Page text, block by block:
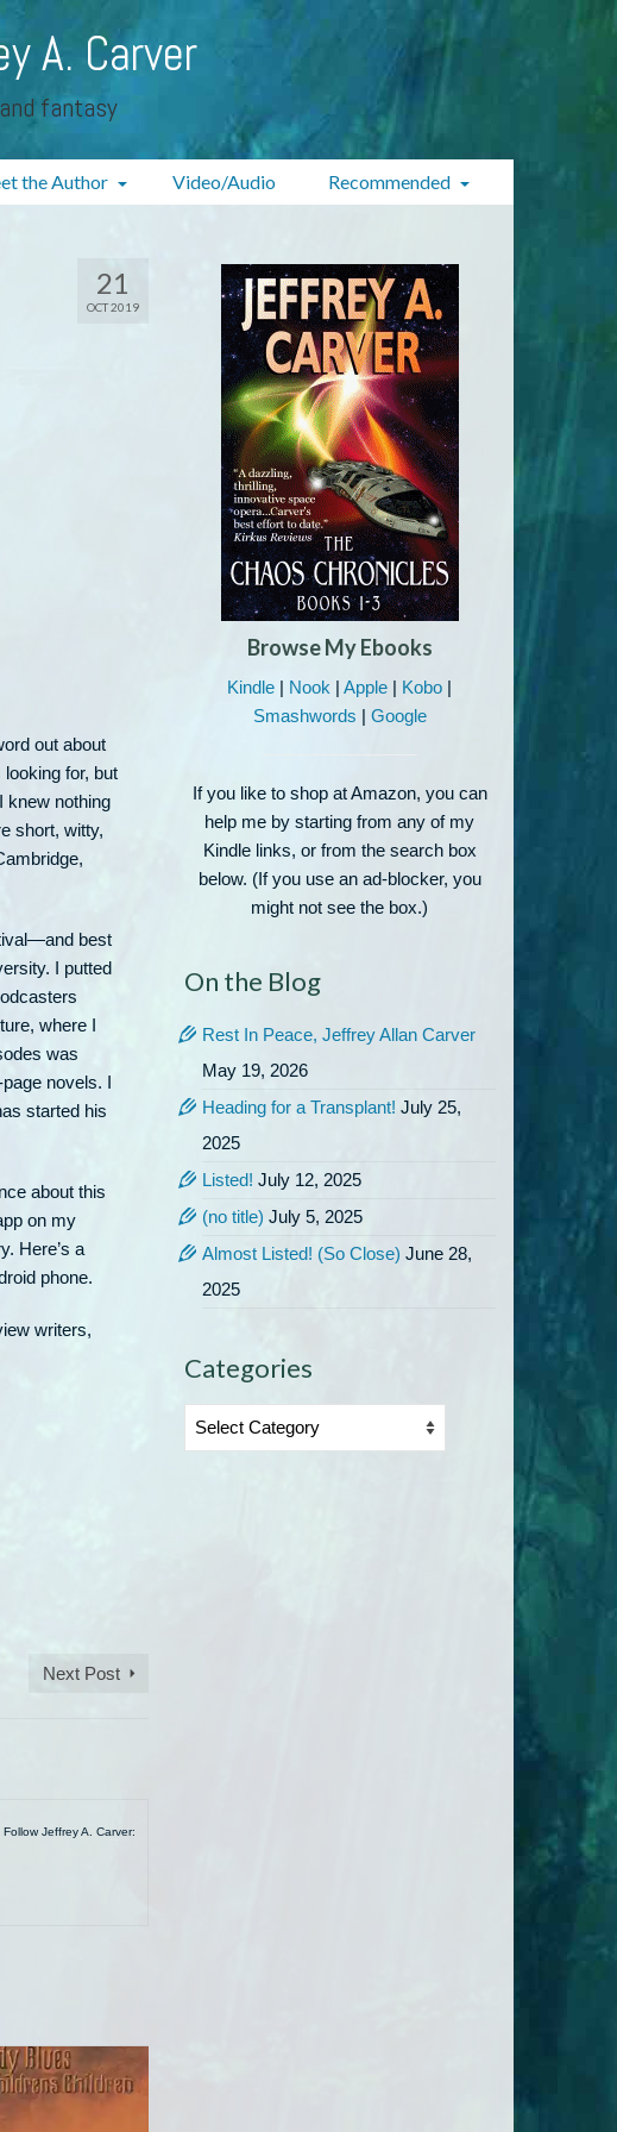
A. Carver
fantasy
the Author Video/Audio Recommended
21
OCT 2019
out about
for, but
knew nothing
short, witty,
best
I putted
where I
was
novels. I
started his
about this
on my
Here’s a
phone.
writers,
Next Post
Follow Jeffrey A. Carver:
Browse My Ebooks
Kindle | Nook |Apple | Kobo |
Smashwords | Google
If you like to shop at Amazon, you can
help me by starting from any of my
Kindle links, or from the search box
below. (If you use an ad-blocker, you
might not see the box.)
On the Blog
Rest In Peace, Jeffrey Allan Carver
May 19, 2026
Heading for a Transplant! July 25,
2025
Listed! July 12, 2025
(no title) July 5, 2025
Almost Listed! (So Close) June 28,
2025
Categories
Categories